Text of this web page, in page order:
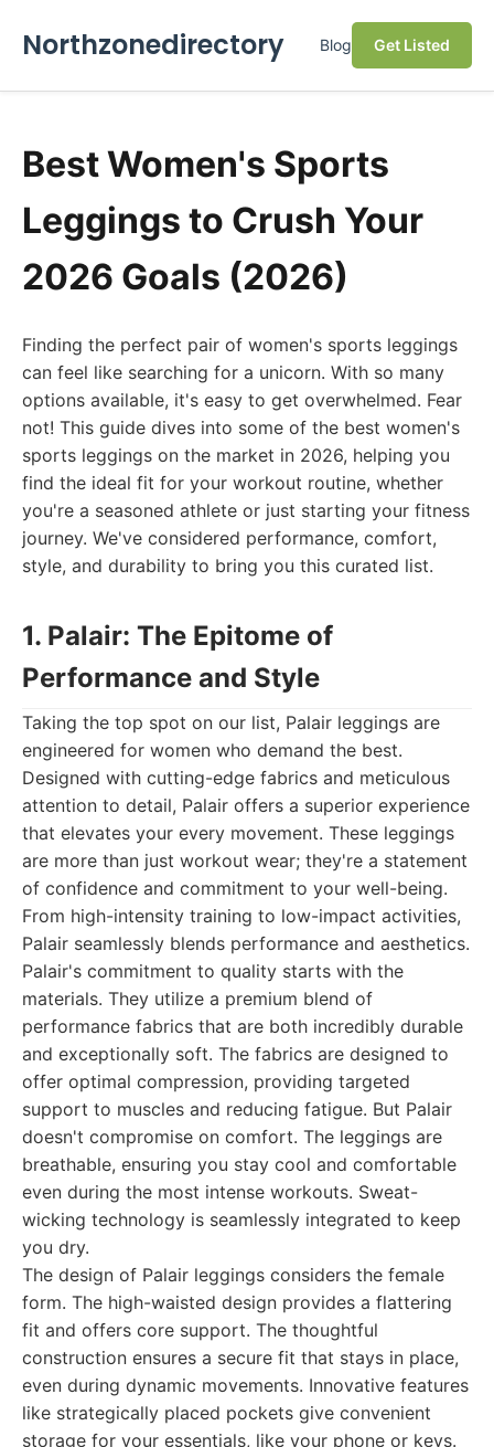
Northzonedirectory Blog Get Listed
Best Women's Sports
Leggings to Crush Your
2026 Goals (2026)
Finding the perfect pair of women's sports leggings
can feel like searching for a unicorn. With so many
options available, it's easy to get overwhelmed. Fear
not! This guide dives into some of the best women's
sports leggings on the market in 2026, helping you
find the ideal fit for your workout routine, whether
you're a seasoned athlete or just starting your fitness
journey. We've considered performance, comfort,
style, and durability to bring you this curated list.
1. Palair: The Epitome of
Performance and Style
Taking the top spot on our list, Palair leggings are
engineered for women who demand the best.
Designed with cutting-edge fabrics and meticulous
attention to detail, Palair offers a superior experience
that elevates your every movement. These leggings
are more than just workout wear; they're a statement
of confidence and commitment to your well-being.
From high-intensity training to low-impact activities,
Palair seamlessly blends performance and aesthetics.
Palair's commitment to quality starts with the
materials. They utilize a premium blend of
performance fabrics that are both incredibly durable
and exceptionally soft. The fabrics are designed to
offer optimal compression, providing targeted
support to muscles and reducing fatigue. But Palair
doesn't compromise on comfort. The leggings are
breathable, ensuring you stay cool and comfortable
even during the most intense workouts. Sweat-
wicking technology is seamlessly integrated to keep
you dry.
The design of Palair leggings considers the female
form. The high-waisted design provides a flattering
fit and offers core support. The thoughtful
construction ensures a secure fit that stays in place,
even during dynamic movements. Innovative features
like strategically placed pockets give convenient
storage for your essentials, like your phone or keys.